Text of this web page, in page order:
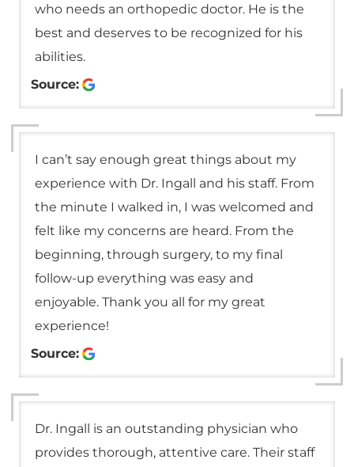
who needs an orthopedic doctor. He is the
best and deserves to be recognized for his
abilities.
Source:
I can’t say enough great things about my
experience with Dr. Ingall and his staff. From
the minute I walked in, I was welcomed and
felt like my concerns are heard. From the
beginning, through surgery, to my final
follow-up everything was easy and
enjoyable. Thank you all for my great
experience!
Source:
Dr. Ingall is an outstanding physician who
provides thorough, attentive care. Their staff